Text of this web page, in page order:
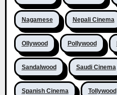
Nagamese Nepali Cinema
Ollywood Pollywood
Sandalwood Saudi Cinema
Spanish Cinema Tollywood